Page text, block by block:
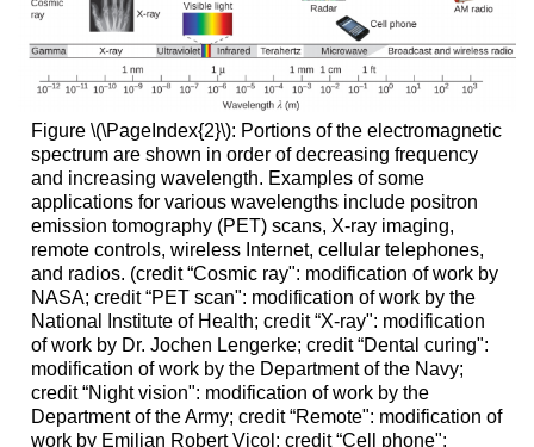
Figure \(\PageIndex{2}\): Portions of the electromagnetic
spectrum are shown in order of decreasing frequency
and increasing wavelength. Examples of some
applications for various wavelengths include positron
emission tomography (PET) scans, X-ray imaging,
remote controls, wireless Internet, cellular telephones,
and radios. (credit “Cosmic ray": modification of work by
NASA; credit “PET scan": modification of work by the
National Institute of Health; credit “X-ray": modification
of work by Dr. Jochen Lengerke; credit “Dental curing":
modification of work by the Department of the Navy;
credit “Night vision": modification of work by the
Department of the Army; credit “Remote": modification of
work by Emilian Robert Vicol; credit “Cell phone":